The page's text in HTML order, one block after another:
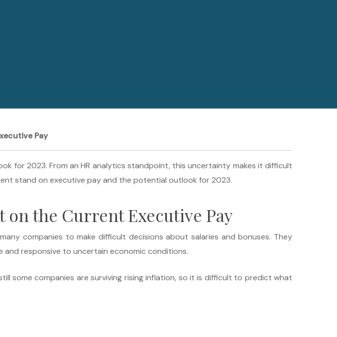
Pay
for 2023. From an HR analytics standpoint, this uncertainty makes it difficult
stand on executive pay and the potential outlook for 2023.
the Current Executive Pay
companies to make difficult decisions about salaries and bonuses. They
responsive to uncertain economic conditions.
some companies are surviving rising inflation, so it is difficult to predict what